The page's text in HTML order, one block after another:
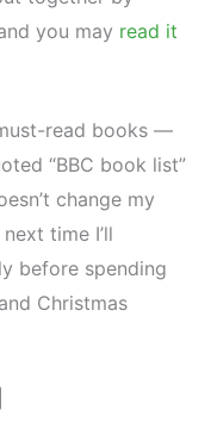
you may read it
read books —
“BBC book list”
change my
time I’ll
before spending
Christmas